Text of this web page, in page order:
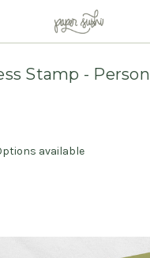
Stamp -
available